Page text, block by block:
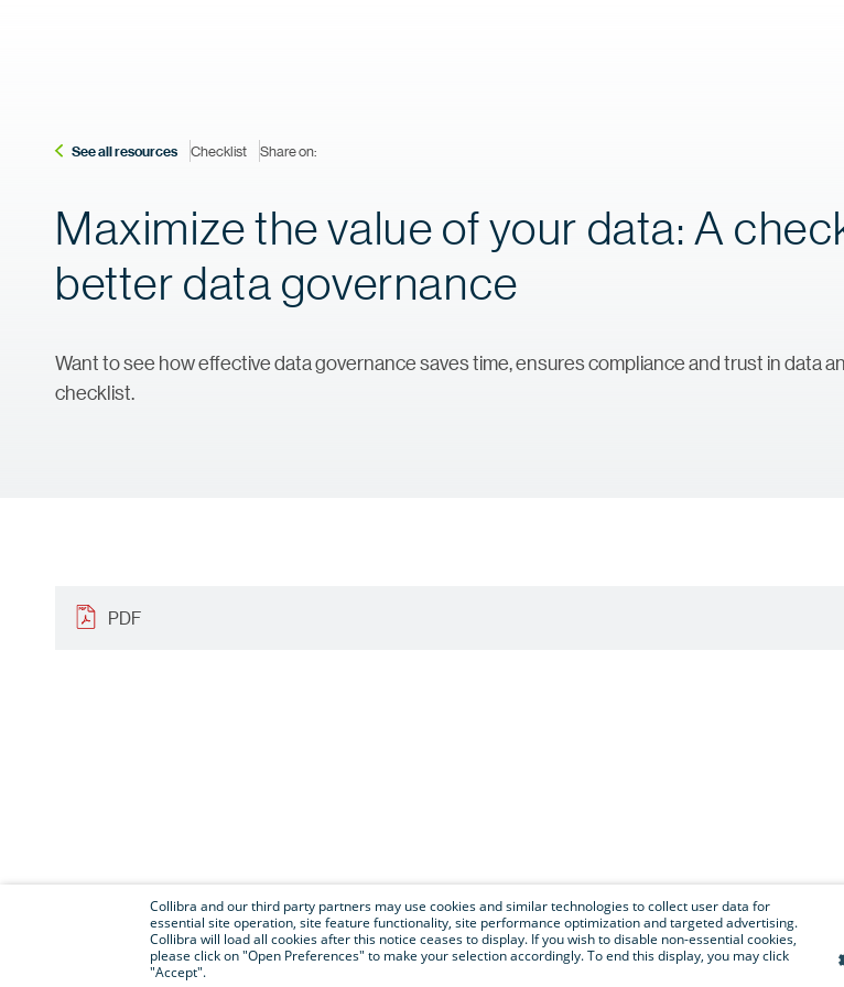
See all resources Checklist Share on:
Maximize the value of your data: A
better data governance
Want to see how effective data governance saves time, ensures compliance and trust in data
checklist.
PDF
Collibra and our third party partners may use cookies and similar technologies to collect user data for
essential site operation, site feature functionality, site performance optimization and targeted advertising.
Collibra will load all cookies after this notice ceases to display. If you wish to disable non-essential cookies,
please click on "Open Preferences" to make your selection accordingly. To end this display, you may click
"Accept".